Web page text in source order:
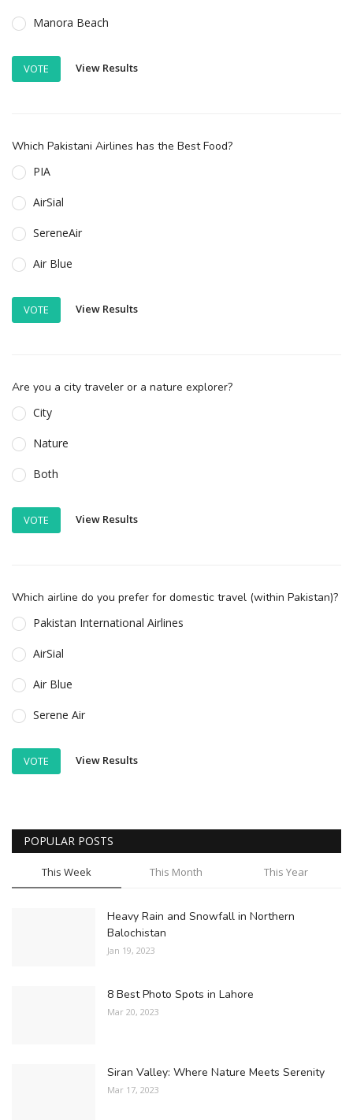
Manora Beach
VOTE View Results
Which Pakistani Airlines has the Best Food?
PIA
AirSial
SereneAir
Air Blue
VOTE View Results
Are you a city traveler or a nature explorer?
City
Nature
Both
VOTE View Results
Which airline do you prefer for domestic travel (within Pakistan)?
Pakistan International Airlines
AirSial
Air Blue
Serene Air
VOTE View Results
POPULAR POSTS
This Week This Month This Year
Heavy Rain and Snowfall in Northern
Balochistan
Jan 19, 2023
8 Best Photo Spots in Lahore
Mar 20, 2023
Siran Valley: Where Nature Meets Serenity
Mar 17, 2023